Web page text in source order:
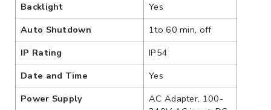
Backlight
Yes
Auto Shutdown
1to 60 min, off
IP Rating
IP54
Date and Time
Yes
Power Supply
AC Adapter, 100-